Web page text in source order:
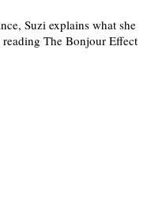
Suzi explains what she
The Bonjour Effect